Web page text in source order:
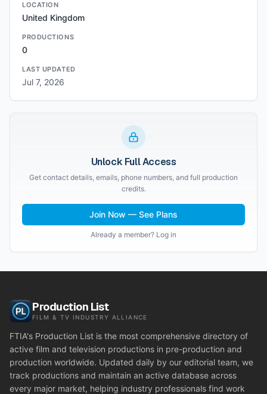
LOCATION
United Kingdom
PRODUCTIONS
0
LAST UPDATED
Jul 7, 2026
Unlock Full Access
Get contact details, emails, phone numbers, and full production
credits.
Join Now — See Plans
Already a member? Log in
Production List
FILM & TV INDUSTRY ALLIANCE
FTIA's Production List is the most comprehensive directory of
active film and television productions in pre-production and
production worldwide. Updated daily by our editorial team, we
track productions and maintain an active database across
every major market, helping industry professionals find work